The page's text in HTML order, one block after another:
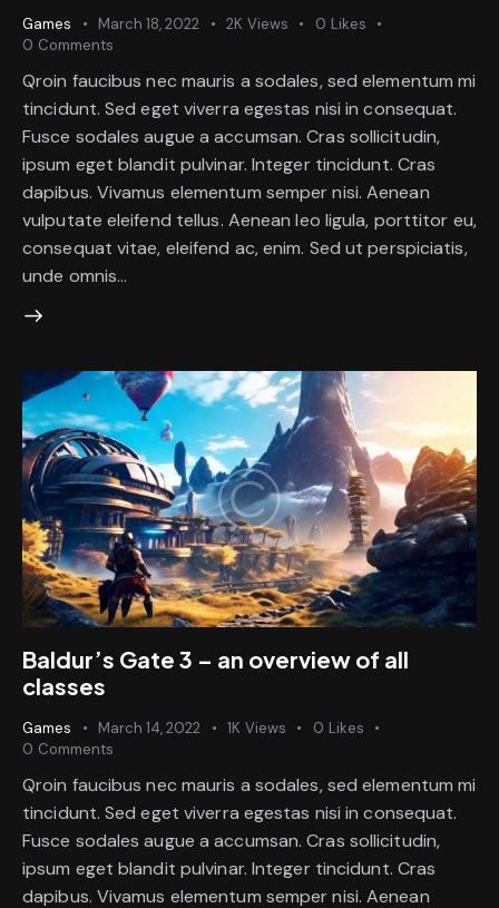
Games March 18, 2022 2K Views 0 Likes
0 Comments
Qroin faucibus nec mauris a sodales, sed elementum mi
tincidunt. Sed eget viverra egestas nisi in consequat.
Fusce sodales augue a accumsan. Cras sollicitudin,
ipsum eget blandit pulvinar. Integer tincidunt. Cras
dapibus. Vivamus elementum semper nisi. Aenean
vulputate eleifend tellus. Aenean leo ligula, porttitor eu,
consequat vitae, eleifend ac, enim. Sed ut perspiciatis,
unde omnis…
Baldur’s Gate 3 – an overview of all
classes
Games March 14, 2022 1K Views 0 Likes
0 Comments
Qroin faucibus nec mauris a sodales, sed elementum mi
tincidunt. Sed eget viverra egestas nisi in consequat.
Fusce sodales augue a accumsan. Cras sollicitudin,
ipsum eget blandit pulvinar. Integer tincidunt. Cras
dapibus. Vivamus elementum semper nisi. Aenean